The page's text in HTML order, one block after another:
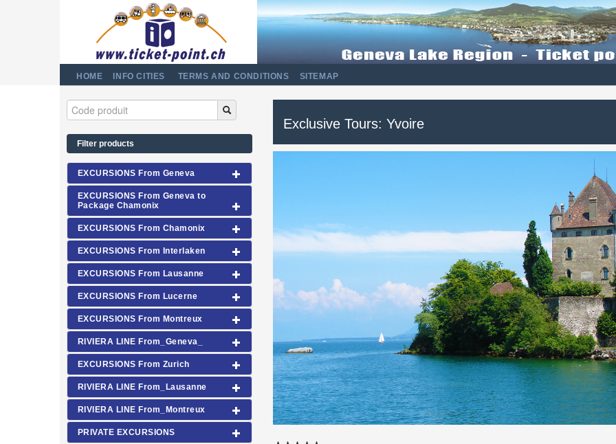
HOME INFO CITIES TERMS AND CONDITIONS SITEMAP
Filter products
EXCURSIONS From Geneva
EXCURSIONS From Geneva to
Package Chamonix
EXCURSIONS From Chamonix
EXCURSIONS From Interlaken
EXCURSIONS From Lausanne
EXCURSIONS From Lucerne
EXCURSIONS From Montreux
RIVIERA LINE From_Geneva_
EXCURSIONS From Zurich
RIVIERA LINE From_Lausanne
RIVIERA LINE From_Montreux
PRIVATE EXCURSIONS
Exclusive Tours: Yvoire